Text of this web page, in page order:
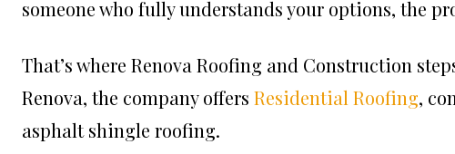
someone who fully understands your options, the
That’s where Renova Roofing and Construction
Renova, the company offers Residential Roofing,
asphalt shingle roofing.